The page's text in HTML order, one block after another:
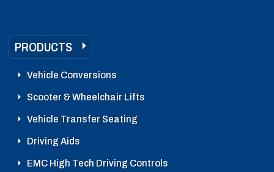
PRODUCTS
Vehicle Conversions
Scooter & Wheelchair Lifts
Vehicle Transfer Seating
Driving Aids
EMC High Tech Driving Controls